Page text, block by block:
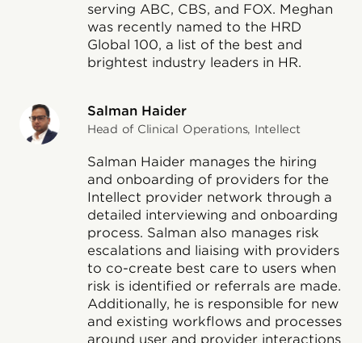
serving ABC, CBS, and FOX. Meghan
was recently named to the HRD
Global 100, a list of the best and
brightest industry leaders in HR.
Salman Haider
Head of Clinical Operations, Intellect
Salman Haider manages the hiring
and onboarding of providers for the
Intellect provider network through a
detailed interviewing and onboarding
process. Salman also manages risk
escalations and liaising with providers
to co-create best care to users when
risk is identified or referrals are made.
Additionally, he is responsible for new
and existing workflows and processes
around user and provider interactions